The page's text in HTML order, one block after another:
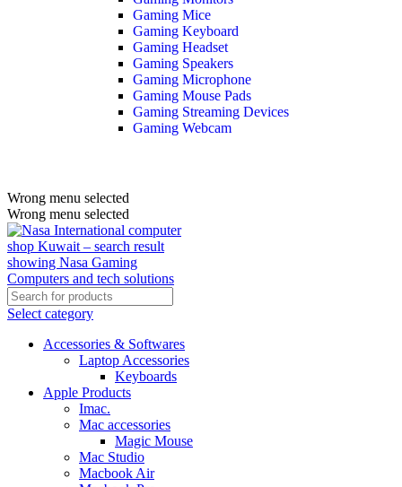
Gaming Mice
Gaming Keyboard
Gaming Headset
Gaming Speakers
Gaming Microphone
Gaming Mouse Pads
Gaming Streaming Devices
Gaming Webcam
Wrong menu selected
Wrong menu selected
Select category
Accessories & Softwares
Laptop Accessories
Keyboards
Apple Products
Imac.
Mac accessories
Magic Mouse
Mac Studio
Macbook Air